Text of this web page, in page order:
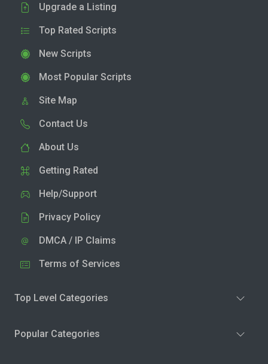
Upgrade a Listing
Top Rated Scripts
New Scripts
Most Popular Scripts
Site Map
Contact Us
About Us
Getting Rated
Help/Support
Privacy Policy
DMCA / IP Claims
Terms of Services
Top Level Categories
Popular Categories